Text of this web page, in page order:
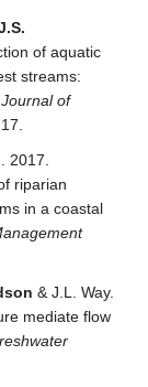
of aquatic
streams:
of
. 2017.
riparian
in a coastal
& J.L. Way.
mediate flow